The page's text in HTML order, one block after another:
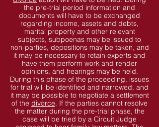
the pre-trial period information and
documents will have to be exchanged
regarding income, assets and debts,
marital property and other relevant
subjects, subpoenas may be issued to
non-parties, depositions may be taken, and
it may be necessary to retain experts and
have them perform work and render
opinions, and hearings may be held.
During this phase of the proceeding, issues
for trial will be identified and narrowed, and
it may be possible to negotiate a settlement
of the divorce. If the parties cannot resolve
the matter during the pre-trial phase, the
case will be tried by a Circuit Judge